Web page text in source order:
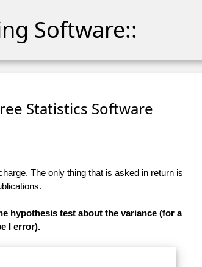
Software::
Statistics Software
The only thing that is asked in return is
hypothesis test about the variance (for a
I error).